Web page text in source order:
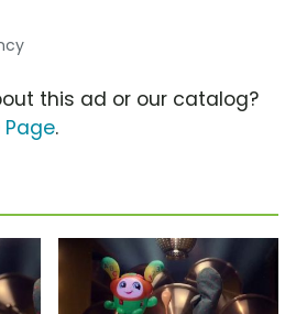
this ad or our catalog?
Page.